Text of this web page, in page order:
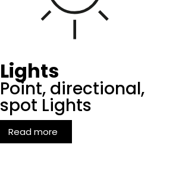
Lights
Point, directional,
spot Lights
Read more